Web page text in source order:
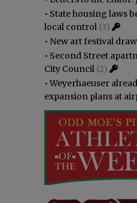
• State housing laws
local control (3)
• New art festival
• Second Street
City Council (2)
•Weyerhaeuser
expansion plans at